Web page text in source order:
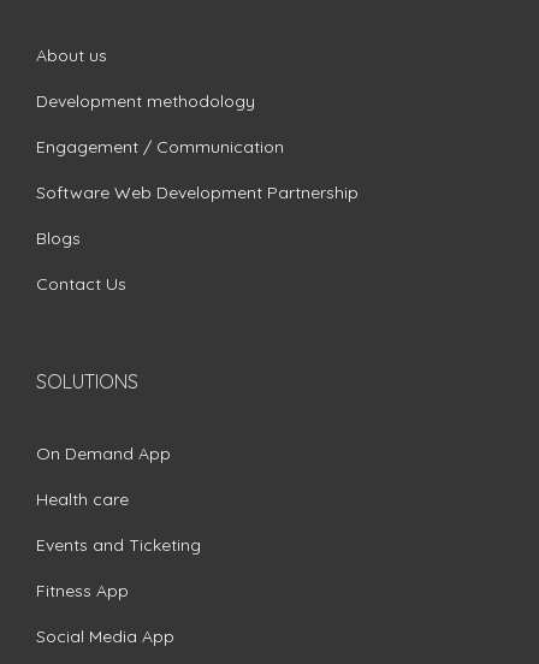
About us
Development methodology
Engagement / Communication
Software Web Development Partnership
Blogs
Contact Us
SOLUTIONS
On Demand App
Health care
Events and Ticketing
Fitness App
Social Media App